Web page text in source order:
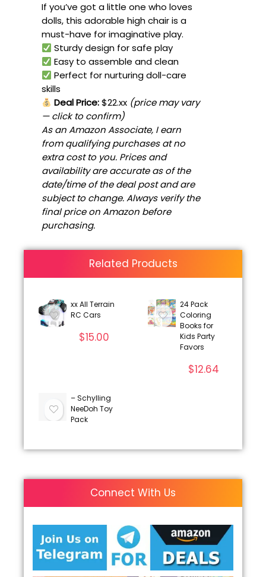
If you’ve got a little one who loves
dolls, this adorable high chair is a
must-have for imaginative play.
Sturdy design for safe play
Easy to assemble and clean
Perfect for nurturing doll-care
skills
Deal Price:$22.xx (price may vary
— click to confirm)
As an Amazon Associate, I earn
from qualifying purchases at no
extra cost to you. Prices and
availability are accurate as of the
date/time of the deal post and are
subject to change. Always verify the
final price on Amazon before
purchasing.
Related Products
xx All Terrain
RC Cars
$15.00
24 Pack
Coloring
Books for
Kids Party
Favors
$12.64
– Schylling
NeeDoh Toy
Pack
Connect With Us